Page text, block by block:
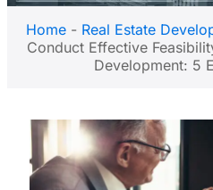
Home - Real Estate
Conduct Effective
Development: 5